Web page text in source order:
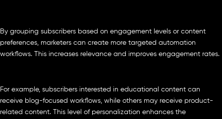
By grouping subscribers based on engagement levels or content
preferences, marketers can create more targeted automation
workflows. This increases relevance and improves engagement rates.
For example, subscribers interested in educational content can
receive blog-focused workflows, while others may receive product-
related content. This level of personalization enhances the